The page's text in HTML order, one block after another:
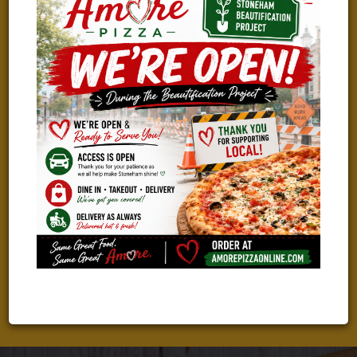
WE ARE HIRING!
TAKING THE NEXT STEP IN YOUR CAREER?
We Are Looking For Great People To Join Our Amazing Team!
Check Out Our Current Job Openings And Apply With Just A
Few Clicks!